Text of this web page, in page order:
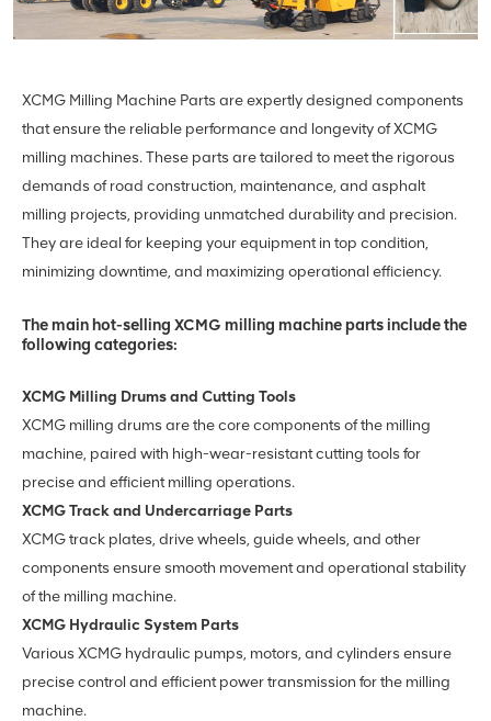
XCMG Milling Machine Parts are expertly designed components
that ensure the reliable performance and longevity of XCMG
milling machines. These parts are tailored to meet the rigorous
demands of road construction, maintenance, and asphalt
milling projects, providing unmatched durability and precision.
They are ideal for keeping your equipment in top condition,
minimizing downtime, and maximizing operational efficiency.
The main hot-selling XCMG milling machine parts include the
following categories:
XCMG Milling Drums and Cutting Tools
XCMG milling drums are the core components of the milling
machine, paired with high-wear-resistant cutting tools for
precise and efficient milling operations.
XCMG Track and Undercarriage Parts
XCMG track plates, drive wheels, guide wheels, and other
components ensure smooth movement and operational stability
of the milling machine.
XCMG Hydraulic System Parts
Various XCMG hydraulic pumps, motors, and cylinders ensure
precise control and efficient power transmission for the milling
machine.